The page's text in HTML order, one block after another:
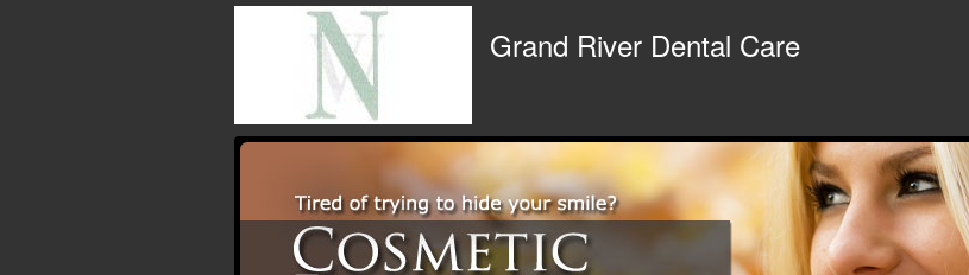
Grand River Dental Care